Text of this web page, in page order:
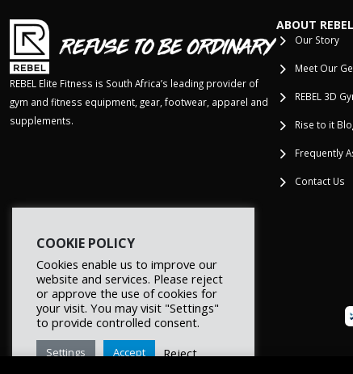
REBEL Elite Fitness is South Africa’s leading provider of
gym and fitness equipment, gear, footwear, apparel and
supplements.
ABOUT REBEL
Our Story
Meet Our
REBEL 3D
Rise to it
Frequently
Contact Us
COOKIE POLICY
Cookies enable us to improve our
website and services. Please reject
or approve the use of cookies for
your visit. You may visit "Settings"
to provide controlled consent.
Settings Accept Reject